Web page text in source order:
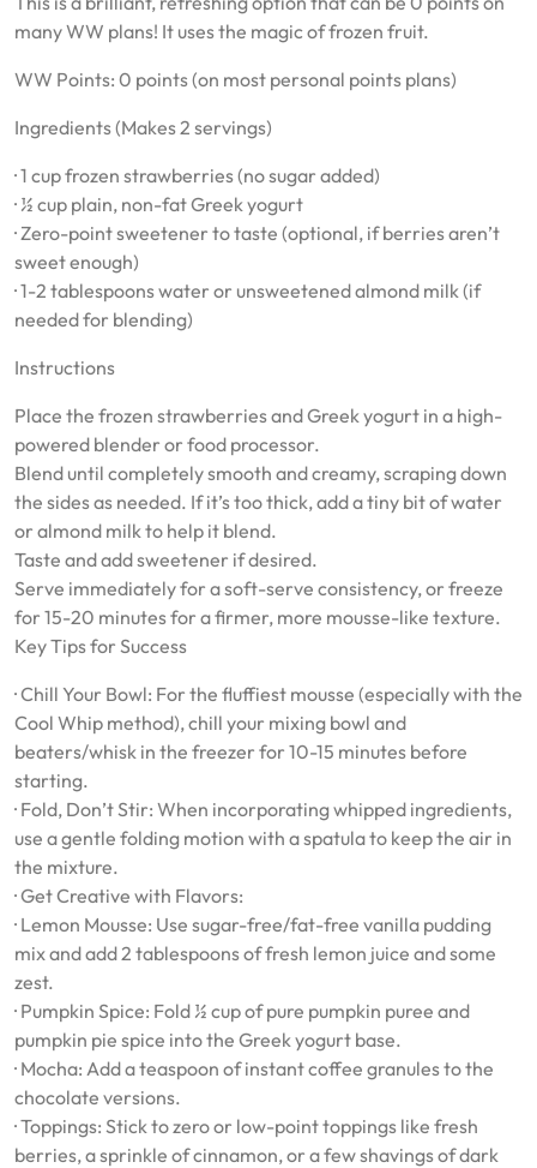
many WW plans! It uses the magic of frozen fruit.
WW Points: 0 points (on most personal points plans)
Ingredients (Makes 2 servings)
· 1 cup frozen strawberries (no sugar added)
· ½ cup plain, non-fat Greek yogurt
· Zero-point sweetener to taste (optional, if berries aren’t
sweet enough)
· 1-2 tablespoons water or unsweetened almond milk (if
needed for blending)
Instructions
Place the frozen strawberries and Greek yogurt in a high-
powered blender or food processor.
Blend until completely smooth and creamy, scraping down
the sides as needed. If it’s too thick, add a tiny bit of water
or almond milk to help it blend.
Taste and add sweetener if desired.
Serve immediately for a soft-serve consistency, or freeze
for 15-20 minutes for a firmer, more mousse-like texture.
Key Tips for Success
· Chill Your Bowl: For the fluffiest mousse (especially with the
Cool Whip method), chill your mixing bowl and
beaters/whisk in the freezer for 10-15 minutes before
starting.
· Fold, Don’t Stir: When incorporating whipped ingredients,
use a gentle folding motion with a spatula to keep the air in
the mixture.
· Get Creative with Flavors:
· Lemon Mousse: Use sugar-free/fat-free vanilla pudding
mix and add 2 tablespoons of fresh lemon juice and some
zest.
· Pumpkin Spice: Fold ½ cup of pure pumpkin puree and
pumpkin pie spice into the Greek yogurt base.
· Mocha: Add a teaspoon of instant coffee granules to the
chocolate versions.
· Toppings: Stick to zero or low-point toppings like fresh
berries, a sprinkle of cinnamon, or a few shavings of dark